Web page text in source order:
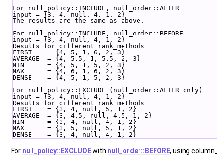
For null_policy::INCLUDE, null_order::AFTER
input = {3, 4, null, 4, 1, 2}
The results are the same as above.
For null_policy::INCLUDE, null_order::BEFORE
input = {3, 4, null, 4, 1, 2}
Results for different rank_methods
FIRST    = {4, 5, 1, 6, 2, 3}
AVERAGE  = {4, 5.5, 1, 5.5, 2, 3}
MIN      = {4, 5, 1, 5, 2, 3}
MAX      = {4, 6, 1, 6, 2, 3}
DENSE    = {4, 5, 1, 5, 2, 3}
For null_policy::EXCLUDE (null_order::AFTER only)
input = {3, 4, null, 4, 1, 2}
Results for different rank_methods
FIRST    = {3, 4, null, 5, 1, 2}
AVERAGE  = {3, 4.5, null, 4.5, 1, 2}
MIN      = {3, 4, null, 4, 1, 2}
MAX      = {3, 5, null, 5, 1, 2}
DENSE    = {3, 4, null, 4, 1, 2}
For null_policy::EXCLUDEwith null_order::BEFORE, using